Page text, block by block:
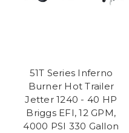
51T Series Inferno
Burner Hot Trailer
Jetter 1240 - 40 HP
Briggs EFI, 12 GPM,
4000 PSI 330 Gallon